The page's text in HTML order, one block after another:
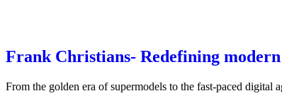
Frank Christians- Redefining
From the golden era of supermodels to the fast-paced digital